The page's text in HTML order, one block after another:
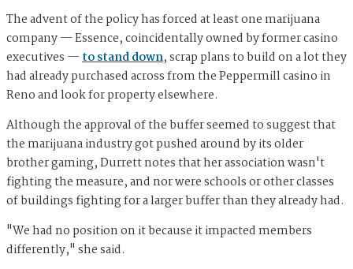
The advent of the policy has forced at least one marijuana
company — Essence, coincidentally owned by former casino
executives —to stand down, scrap plans to build on a lot they
had already purchased across from the Peppermill casino in
Reno and look for property elsewhere.
Although the approval of the buffer seemed to suggest that
the marijuana industry got pushed around by its older
brother gaming, Durrett notes that her association wasn't
fighting the measure, and nor were schools or other classes
of buildings fighting for a larger buffer than they already had.
"We had no position on it because it impacted members
differently," she said.